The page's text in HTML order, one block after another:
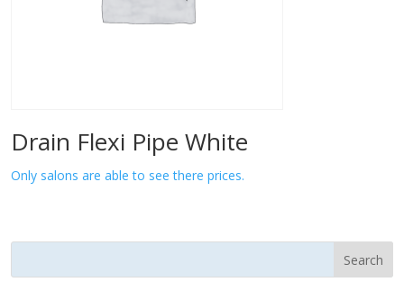
Drain Flexi Pipe White
Only salons are able to see there prices.
Search